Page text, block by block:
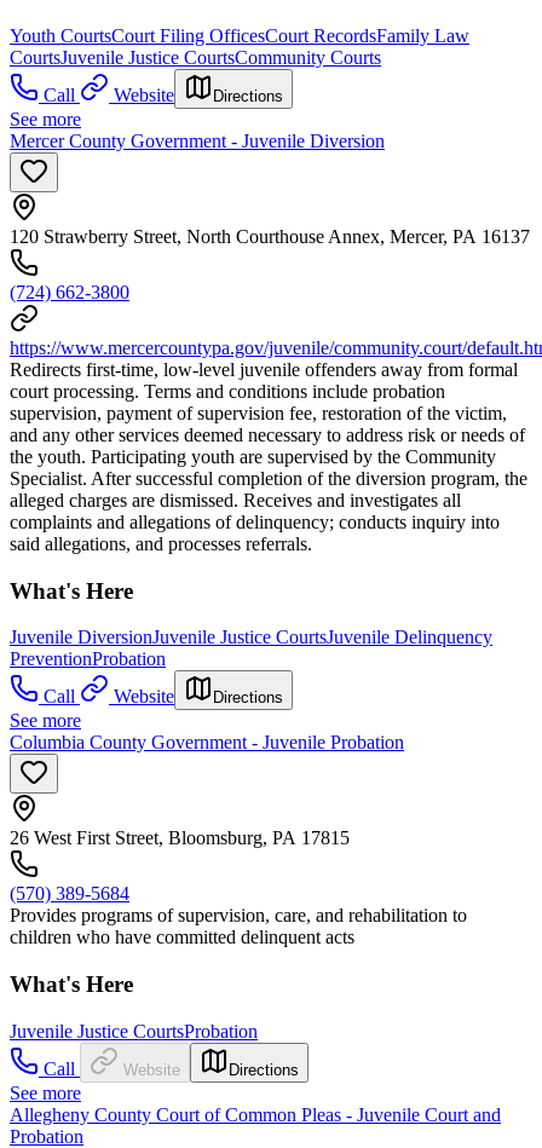
Youth CourtsCourt Filing OfficesCourt RecordsFamily Law
CourtsJuvenile Justice CourtsCommunity Courts
Call
Website Directions
See more
Mercer County Government - Juvenile Diversion
120 Strawberry Street, North Courthouse Annex, Mercer, PA 16137
(724) 662-3800
https://www.mercercountypa.gov/juvenile/community.court/
Redirects first-time, low-level juvenile offenders away from formal
court processing. Terms and conditions include probation
supervision, payment of supervision fee, restoration of the victim,
and any other services deemed necessary to address risk or needs of
the youth. Participating youth are supervised by the Community
Specialist. After successful completion of the diversion program, the
alleged charges are dismissed. Receives and investigates all
complaints and allegations of delinquency; conducts inquiry into
said allegations, and processes referrals.
What's Here
Juvenile DiversionJuvenile Justice CourtsJuvenile Delinquency
PreventionProbation
Call
Website Directions
See more
Columbia County Government - Juvenile Probation
26 West First Street, Bloomsburg, PA 17815
(570) 389-5684
Provides programs of supervision, care, and rehabilitation to
children who have committed delinquent acts
What's Here
Juvenile Justice CourtsProbation
Call
Website Directions
See more
Allegheny County Court of Common Pleas - Juvenile Court and
Probation